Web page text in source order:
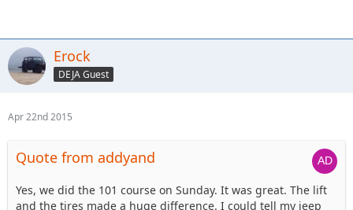
Erock
DEJA Guest
Apr 22nd 2015
Quote from addyand
Yes, we did the 101 course on Sunday. It was great. The lift
and the tires made a huge difference. I could tell my jeep